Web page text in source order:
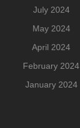
July 2024
May 2024
April 2024
February 2024
January 2024